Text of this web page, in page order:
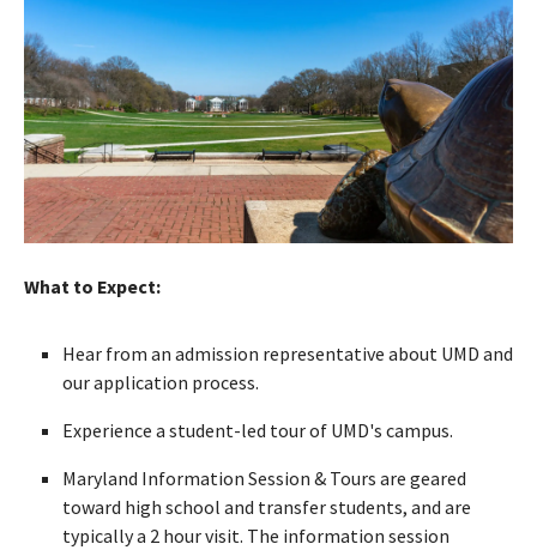
What to Expect:
Hear from an admission representative about UMD and
our application process.
Experience a student-led tour of UMD's campus.
Maryland Information Session & Tours are geared
toward high school and transfer students, and are
typically a 2 hour visit. The information session